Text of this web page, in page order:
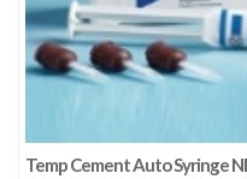
Temp Cement Auto Syringe